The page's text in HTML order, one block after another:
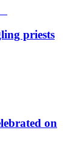
priests
on